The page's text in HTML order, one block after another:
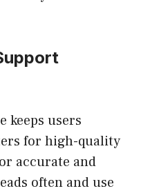
keeps users
for high-quality
accurate and
often and use